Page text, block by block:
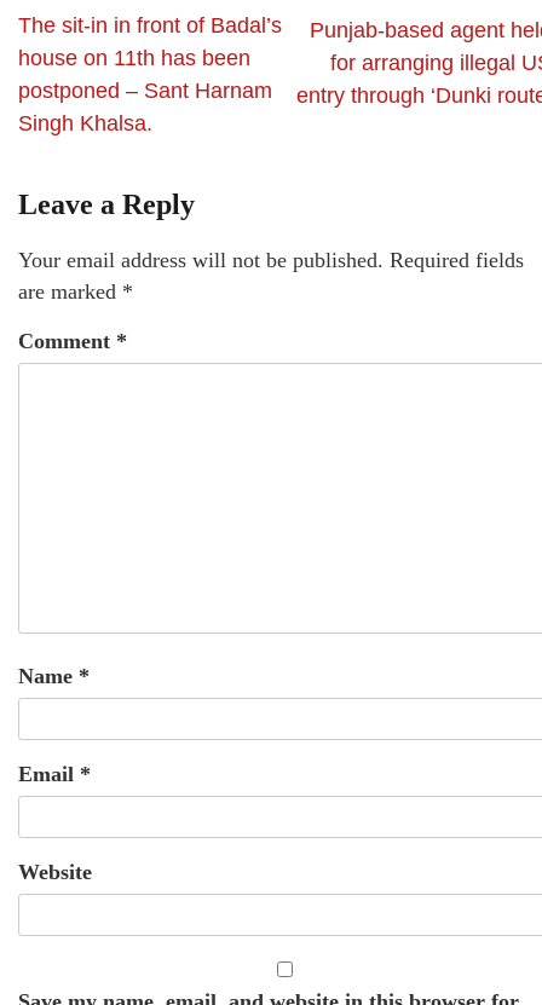
The sit-in in front of Badal’s
house on 11th has been
postponed – Sant Harnam
Singh Khalsa.
Punjab-based agent
for arranging illegal
entry through ‘Dunki
Leave a Reply
Your email address will not be published. Required fields
are marked *
Comment *
Name *
Email *
Website